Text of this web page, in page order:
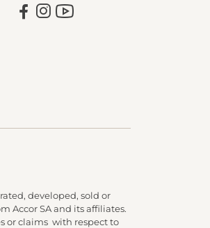
developed, sold or
Accor SA and its affiliates.
or claims with respect to